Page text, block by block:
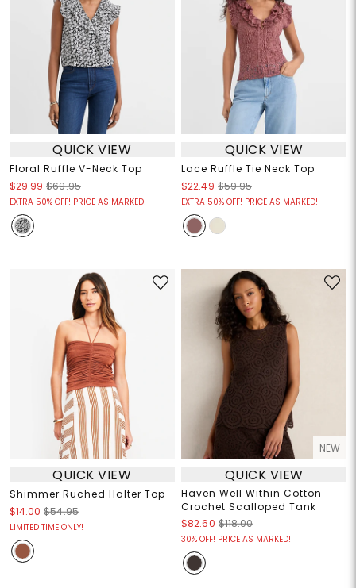
QUICK VIEW
Floral Ruffle V-Neck Top
$29.99 $69.95
EXTRA 50% OFF! PRICE AS MARKED!
QUICK VIEW
Lace Ruffle Tie Neck Top
$22.49 $59.95
EXTRA 50% OFF! PRICE AS MARKED!
QUICK VIEW
Shimmer Ruched Halter Top
$14.00 $54.95
LIMITED TIME ONLY!
NEW
QUICK VIEW
Haven Well Within Cotton
Crochet Scalloped Tank
$82.60 $118.00
30% OFF! PRICE AS MARKED!